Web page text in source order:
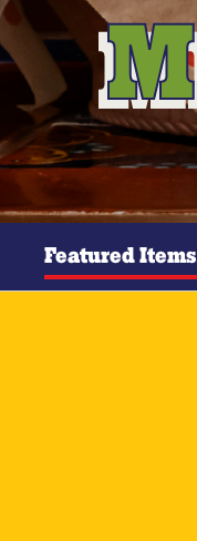
Featured Items